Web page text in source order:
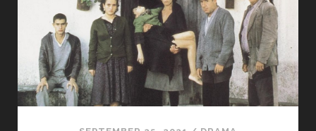
REBELLION
(1982)